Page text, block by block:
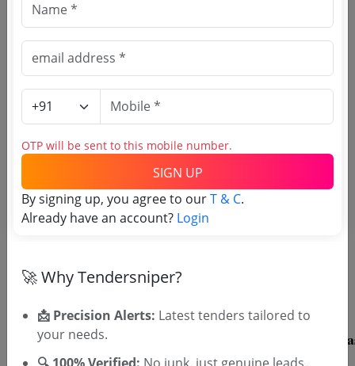
Register to search South 24
Parganas tenders
By signing up, you agree to our
Already have an account? Login
OTP will be sent to this mobile number.
SIGN UP
By signing up, you agree to ourT & C.
Already have an account? Login
🚀 Why Tendersniper?
📩 Precision Alerts: Latest tenders tailored to
your needs.
🔍 100% Verified: No junk, just genuine leads.